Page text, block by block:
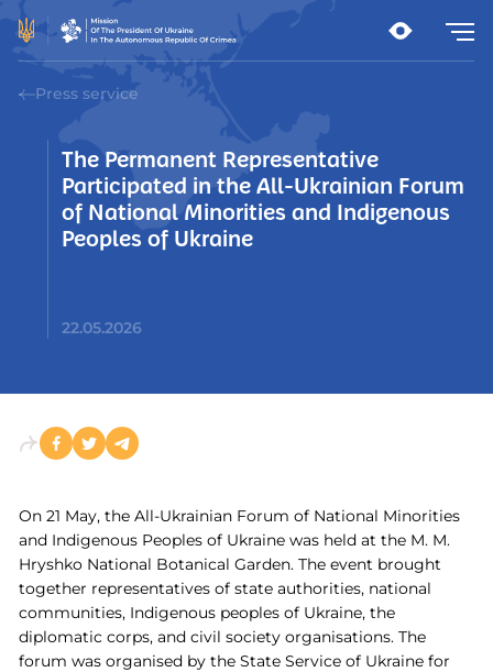
Press service
The Permanent Representative
Participated in the All-Ukrainian Forum
of National Minorities and Indigenous
Peoples of Ukraine
22.05.2026
On 21 May, the All-Ukrainian Forum of National Minorities
and Indigenous Peoples of Ukraine was held at the M. M.
Hryshko National Botanical Garden. The event brought
together representatives of state authorities, national
communities, Indigenous peoples of Ukraine, the
diplomatic corps, and civil society organisations. The
forum was organised by the State Service of Ukraine for